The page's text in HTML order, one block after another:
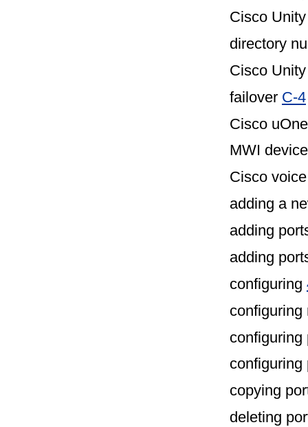
Cisco
directory
Cisco
failover C-4
Cisco uOne
MWI
Cisco
adding a
adding
adding
configuring
copying
deleting